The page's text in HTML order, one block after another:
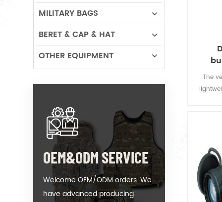
The
MILITARY BAGS
BERET & CAP & HAT
OTHER EQUIPMENT
OEM&ODM SERVICE
Welcome OEM/ODM orders. We
have advanced producing